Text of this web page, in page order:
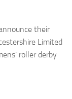
their
Limited
roller derby